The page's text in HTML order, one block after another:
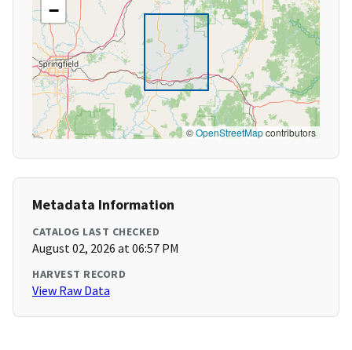
−
©OpenStreetMapcontributors
Metadata Information
CATALOG LAST CHECKED
August 02, 2026 at 06:57 PM
HARVEST RECORD
View Raw Data